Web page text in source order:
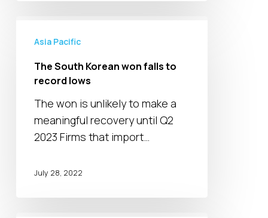
South
record
lows
Asia Pacific
The South Korean won falls to
record lows
The won is unlikely to make a
meaningful recovery until Q2
2023 Firms that import…
July 28, 2022